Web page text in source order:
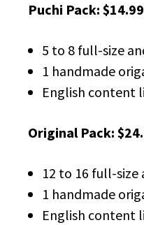
Puchi Pack:
5 to 8 full-size
1 handmade
English content
Original Pack:
12 to 16 full-size
1 handmade
English content